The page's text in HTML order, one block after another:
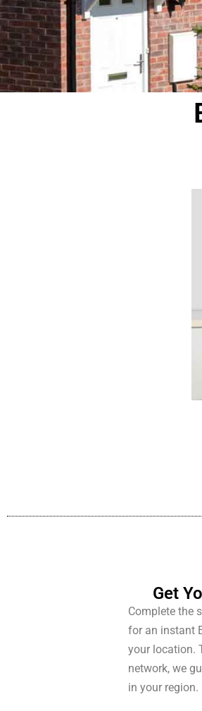
Get
Complete the
for an instant
your location.
network, we
in your region.